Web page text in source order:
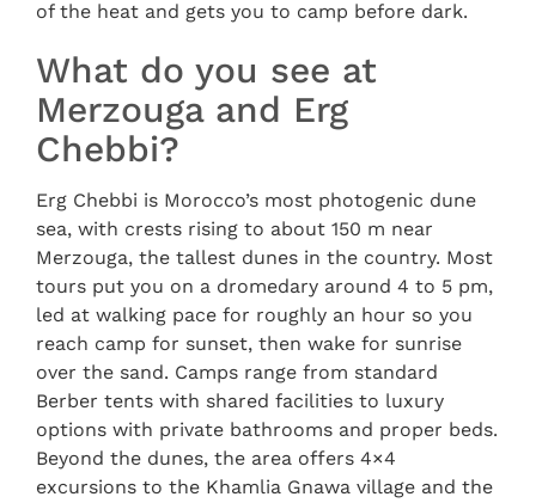
of the heat and gets you to camp before dark.
What do you see at
Merzouga and Erg
Chebbi?
Erg Chebbi is Morocco’s most photogenic dune
sea, with crests rising to about 150 m near
Merzouga, the tallest dunes in the country. Most
tours put you on a dromedary around 4 to 5 pm,
led at walking pace for roughly an hour so you
reach camp for sunset, then wake for sunrise
over the sand. Camps range from standard
Berber tents with shared facilities to luxury
options with private bathrooms and proper beds.
Beyond the dunes, the area offers 4×4
excursions to the Khamlia Gnawa village and the